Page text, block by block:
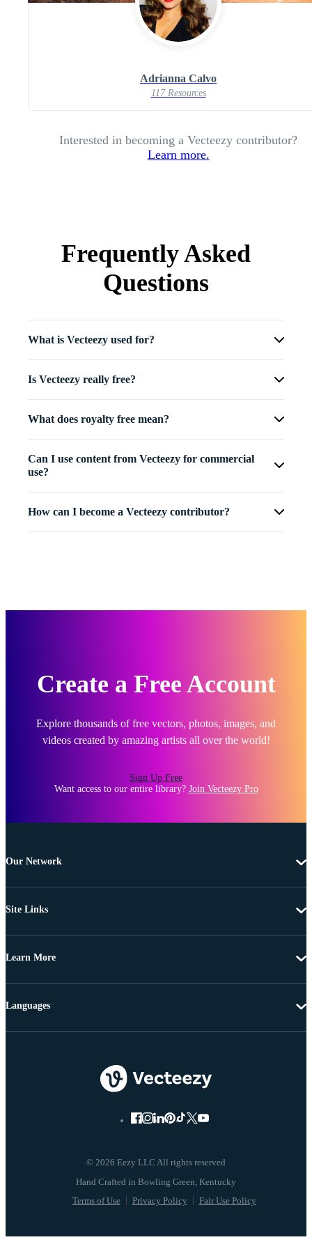
Adrianna Calvo
117 Resources
Interested in becoming a Vecteezy contributor?
Learn more.
Frequently Asked
Questions
What is Vecteezy used for?
Is Vecteezy really free?
What does royalty free mean?
Can I use content from Vecteezy for commercial
use?
How can I become a Vecteezy contributor?
Create a Free Account
Explore thousands of free vectors, photos, images, and
videos created by amazing artists all over the world!
Sign Up Free
Want access to our entire library? Join Vecteezy Pro
Our Network
Site Links
Learn More
© 2026 Eezy LLC All rights reserved
Terms of Use Privacy Policy Fair Use Policy
Languages